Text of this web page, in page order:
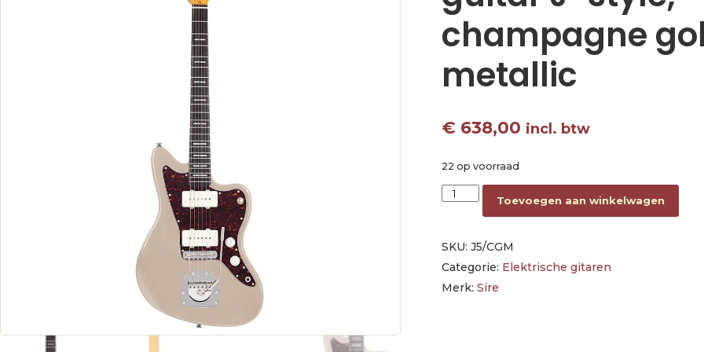
champagne
metallic
€ 638,00 incl. btw
22 op voorraad
mahogany electric guitar J-style, champagne
Toevoegen aan winkelwagen
SKU: J5/CGM
Categorie: Elektrische gitaren
Merk: Sire